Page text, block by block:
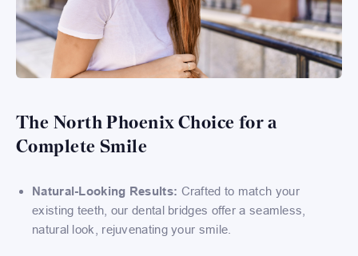
The North Phoenix Choice for a
Complete Smile
Natural-Looking Results: Crafted to match your
existing teeth, our dental bridges offer a seamless,
natural look, rejuvenating your smile.